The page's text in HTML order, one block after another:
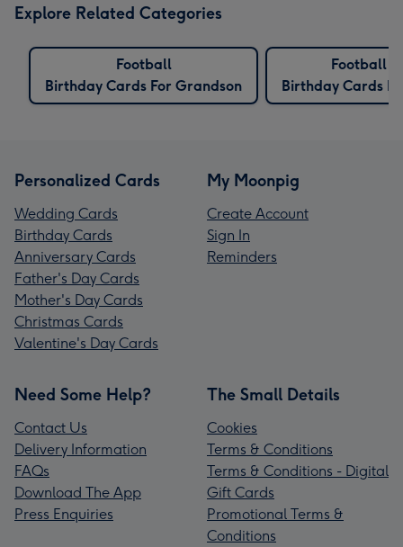
Explore Related Categories
Football
Birthday Cards For Grandson
Football
Birthday Cards
Personalized Cards
Wedding Cards
Birthday Cards
Anniversary Cards
Father's Day Cards
Mother's Day Cards
Christmas Cards
Valentine's Day Cards
My Moonpig
Create Account
Sign In
Reminders
Need Some Help?
Contact Us
Delivery Information
FAQs
Download The App
Press Enquiries
The Small Details
Cookies
Terms & Conditions
Terms & Conditions - Digital
Gift Cards
Promotional Terms &
Conditions